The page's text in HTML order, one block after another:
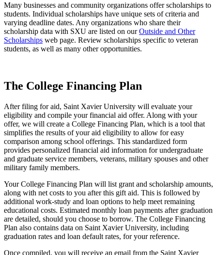
Many businesses and community organizations offer scholarships to
students. Individual scholarships have unique sets of criteria and
varying deadline dates. Any organizations who share their
scholarship data with SXU are listed on ourOutside and Other
Scholarships web page. Review scholarships specific to veteran
students, as well as many other opportunities.
The College Financing Plan
After filing for aid, Saint Xavier University will evaluate your
eligibility and compile your financial aid offer. Along with your
offer, we will create a College Financing Plan, which is a tool that
simplifies the results of your aid eligibility to allow for easy
comparison among school offerings. This standardized form
provides personalized financial aid information for undergraduate
and graduate service members, veterans, military spouses and other
military family members.
Your College Financing Plan will list grant and scholarship amounts,
along with net costs to you after this gift aid. This is followed by
additional work-study and loan options to help meet remaining
educational costs. Estimated monthly loan payments after graduation
are detailed, should you choose to borrow. The College Financing
Plan also contains data on Saint Xavier University, including
graduation rates and loan default rates, for your reference.
Once compiled, you will receive an email from the Saint Xavier